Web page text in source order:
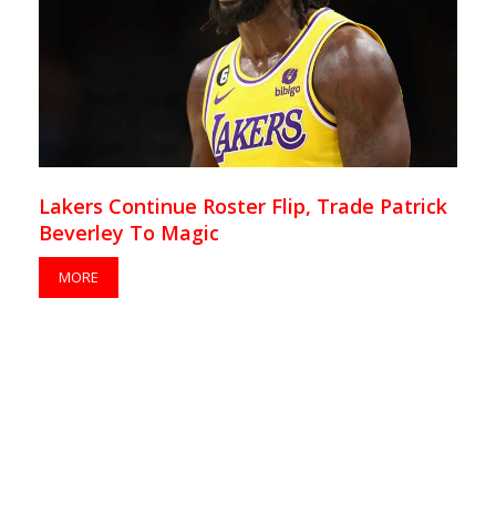
Lakers Continue Roster Flip, Trade Patrick
Beverley To Magic
MORE